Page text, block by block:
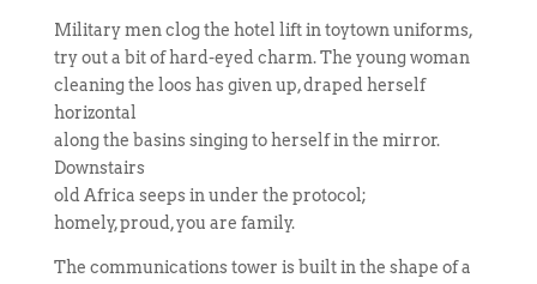
Military men clog the hotel lift in toytown uniforms,
try out a bit of hard-eyed charm. The young woman
cleaning the loos has given up, draped herself
horizontal
along the basins singing to herself in the mirror.
Downstairs
old Africa seeps in under the protocol;
homely, proud, you are family.
The communications tower is built in the shape of a